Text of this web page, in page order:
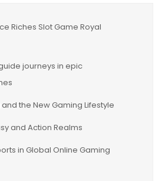
Riches Slot Game Royal
journeys in epic
the New Gaming Lifestyle
and Action Realms
in Global Online Gaming